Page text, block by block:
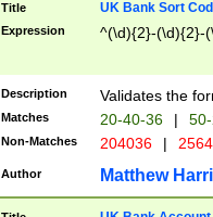
Title UK Bank Sort
Expression ^(\d){2}-(\d){2}-
Description Validates the
Matches 20-40-36 |
Non-Matches 204036 |
Author Matthew